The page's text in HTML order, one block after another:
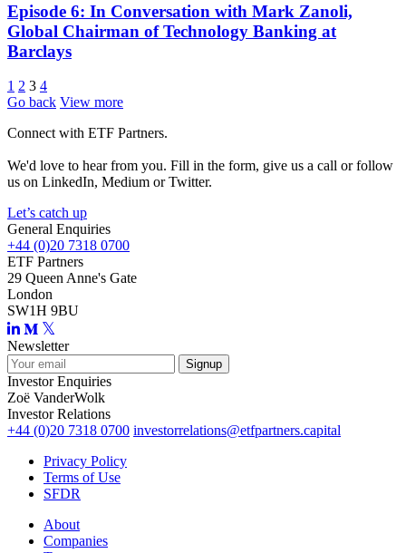
Episode 6: In Conversation with Mark Zanoli,
Global Chairman of Technology Banking at
Barclays
1 2 3 4
Go back View more
Connect with ETF Partners.
We'd love to hear from you. Fill in the form, give us a call or follow
us on LinkedIn, Medium or Twitter.
Let’s catch up
General Enquiries
+44 (0)20 7318 0700
ETF Partners
29 Queen Anne's Gate
London
SW1H 9BU
Newsletter
Investor Enquiries
Zoë VanderWolk
Investor Relations
+44 (0)20 7318 0700 investorrelations@etfpartners.capital
Privacy Policy
Terms of Use
SFDR
About
Companies